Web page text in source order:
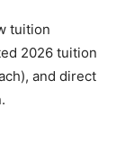
tuition
2026 tuition
and direct